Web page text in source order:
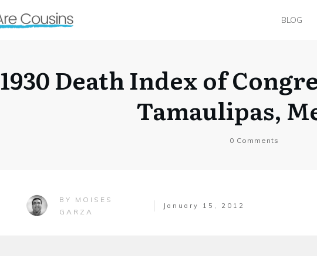
BLOG
1930 Death Index of
Tamaulipas,
0 Comments
BY MOISES
GARZA
January 15, 2012